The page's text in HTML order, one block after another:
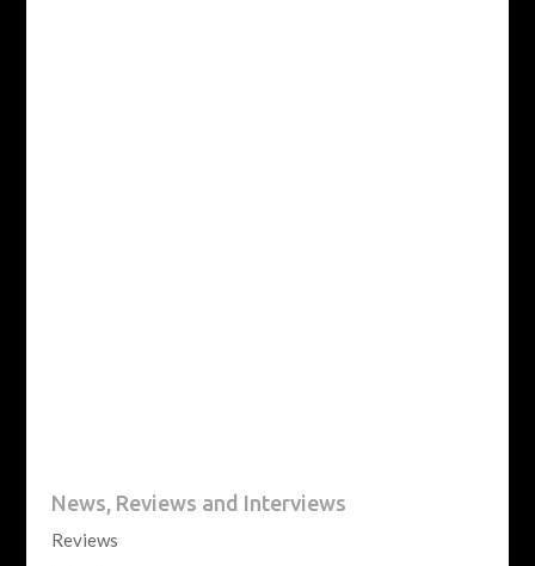
News, Reviews and Interviews
Reviews